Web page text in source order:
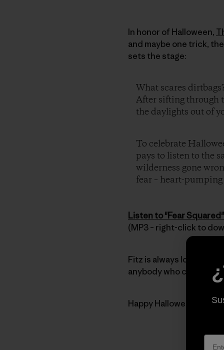
In honor of Halloween,
and maybe one trick,
sets the stage:
What scares
After sifting through
the daylights out of
To celebrate
pays to listen to the
wilderness gone
fear – heart-
Listen to "Fear Squared"
(MP3 – right-click to
Fitz is always looking
anybody who can’t get
Happy Halloween